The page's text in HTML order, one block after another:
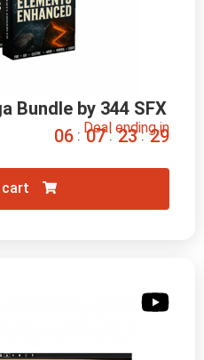
Bundle by 344 SFX
Deal ending in
06 : 07 : 23 : 28